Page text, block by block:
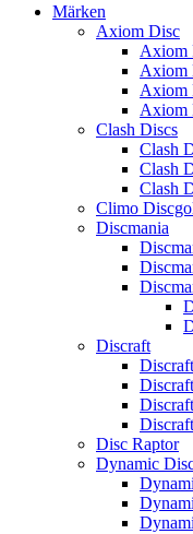
Märken
Axiom Disc
Axiom
Axiom
Axiom
Axiom
Clash Discs
Clash
Clash
Clash
Climo
Discmania
Discraft
Disc Raptor
Dynamic